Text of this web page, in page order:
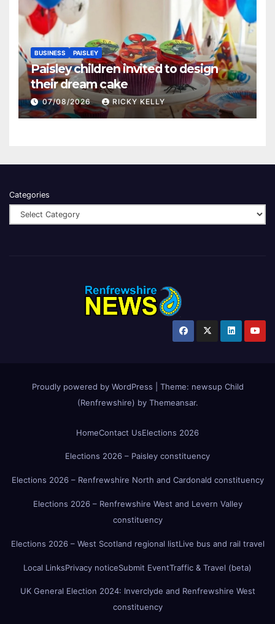
BUSINESS PAISLEY
Paisley children invited to design
their dream cake
07/08/2026 RICKY KELLY
Categories
Proudly powered by WordPress Theme: newsup Child
(Renfrewshire) by Themeansar.
HomeContact UsElections 2026
Elections 2026 – Paisley constituency
Elections 2026 – Renfrewshire North and Cardonald constituency
Elections 2026 – Renfrewshire West and Levern Valley
constituency
Elections 2026 – West Scotland regional listLive bus and rail travel
Local LinksPrivacy noticeSubmit EventTraffic & Travel (beta)
UK General Election 2024: Inverclyde and Renfrewshire West
constituency